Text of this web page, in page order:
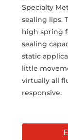
Specialty
sealing lips.
high spring
sealing
static
little
virtually all
responsive.